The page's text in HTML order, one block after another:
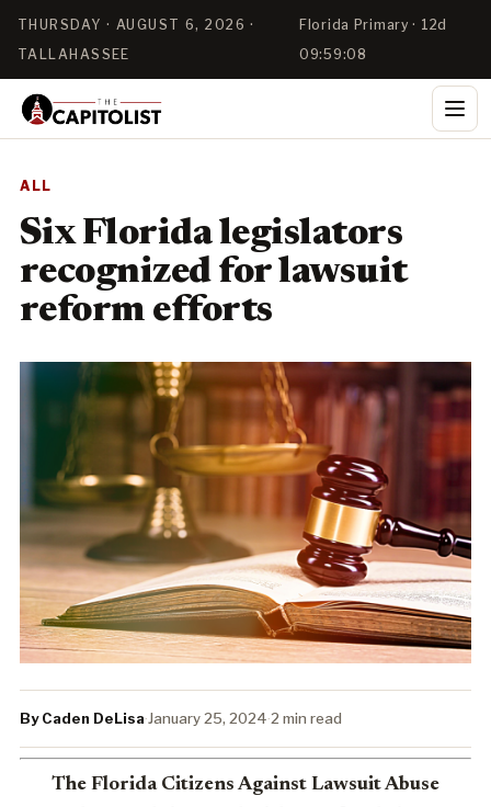
THURSDAY · AUGUST 6, 2026 ·
TALLAHASSEE
Florida Primary · 12d
09:59:08
ALL
Six Florida legislators
recognized for lawsuit
reform efforts
By Caden DeLisa·January 25, 2024·2 min read
The Florida Citizens Against Lawsuit Abuse